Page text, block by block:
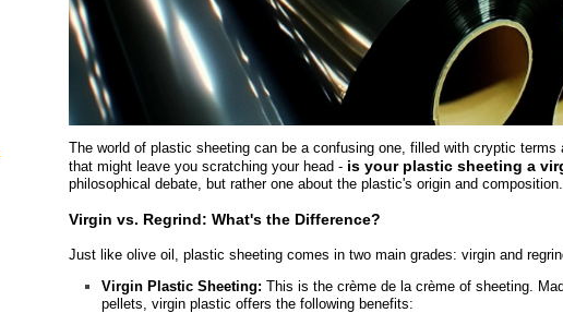
The world of plastic sheeting can be a confusing one, filled with cryptic terms
that might leave you scratching your head - is your plastic sheeting a
philosophical debate, but rather one about the plastic's origin and composition.
Virgin vs. Regrind: What's the Difference?
Just like olive oil, plastic sheeting comes in two main grades: virgin and
Virgin Plastic Sheeting: This is the crème de la crème of sheeting.
pellets, virgin plastic offers the following benefits: